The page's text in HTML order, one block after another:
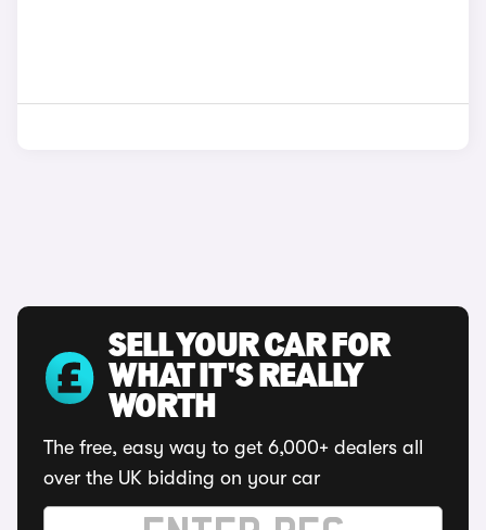
SELL YOUR CAR FOR
WHAT IT'S REALLY
WORTH
The free, easy way to get 6,000+ dealers all
over the UK bidding on your car